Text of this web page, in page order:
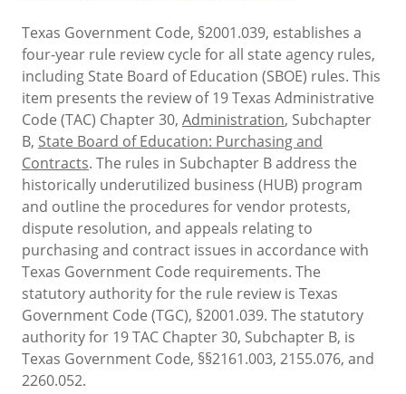
Texas Government Code, §2001.039, establishes a
four-year rule review cycle for all state agency rules,
including State Board of Education (SBOE) rules. This
item presents the review of 19 Texas Administrative
Code (TAC) Chapter 30, Administration, Subchapter
B, State Board of Education: Purchasing and
Contracts. The rules in Subchapter B address the
historically underutilized business (HUB) program
and outline the procedures for vendor protests,
dispute resolution, and appeals relating to
purchasing and contract issues in accordance with
Texas Government Code requirements. The
statutory authority for the rule review is Texas
Government Code (TGC), §2001.039. The statutory
authority for 19 TAC Chapter 30, Subchapter B, is
Texas Government Code, §§2161.003, 2155.076, and
2260.052.